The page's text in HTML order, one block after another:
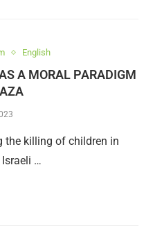
English
A MORAL PARADIGM
the killing of children in
…